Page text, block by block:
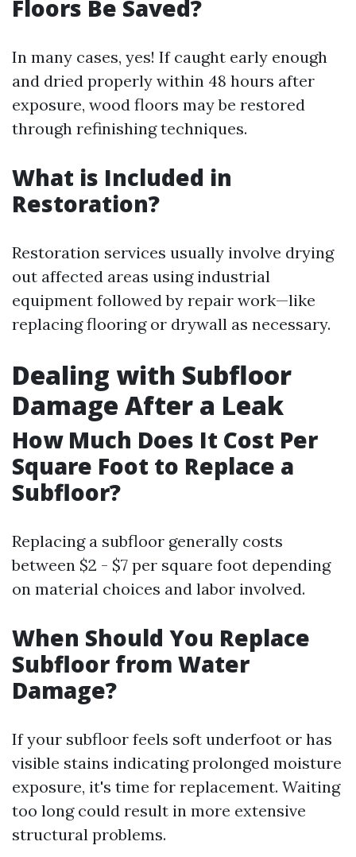
Floors Be Saved?
In many cases, yes! If caught early enough
and dried properly within 48 hours after
exposure, wood floors may be restored
through refinishing techniques.
What is Included in
Restoration?
Restoration services usually involve drying
out affected areas using industrial
equipment followed by repair work—like
replacing flooring or drywall as necessary.
Dealing with Subfloor
Damage After a Leak
How Much Does It Cost Per
Square Foot to Replace a
Subfloor?
Replacing a subfloor generally costs
between $2 - $7 per square foot depending
on material choices and labor involved.
When Should You Replace
Subfloor from Water
Damage?
If your subfloor feels soft underfoot or has
visible stains indicating prolonged moisture
exposure, it's time for replacement. Waiting
too long could result in more extensive
structural problems.